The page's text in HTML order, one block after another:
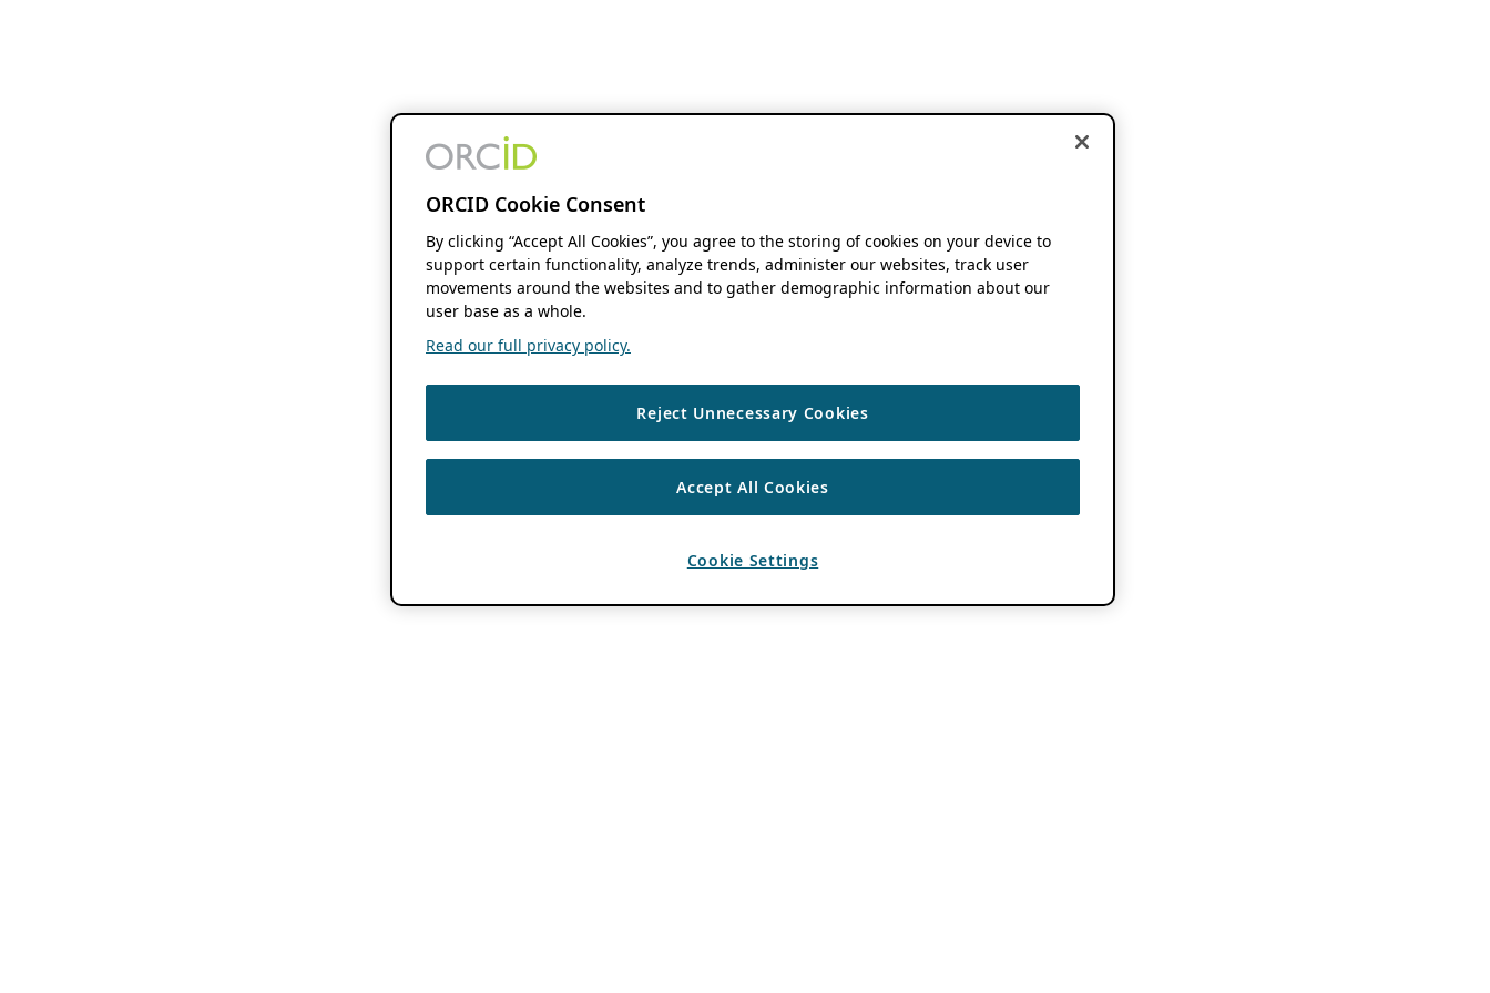
ORCID Cookie Consent
By clicking “Accept All Cookies”, you agree to the storing of cookies on your device to
support certain functionality, analyze trends, administer our websites, track user
movements around the websites and to gather demographic information about our
user base as a whole.
Read our full privacy policy.
Reject Unnecessary Cookies
Accept All Cookies
Cookie Settings